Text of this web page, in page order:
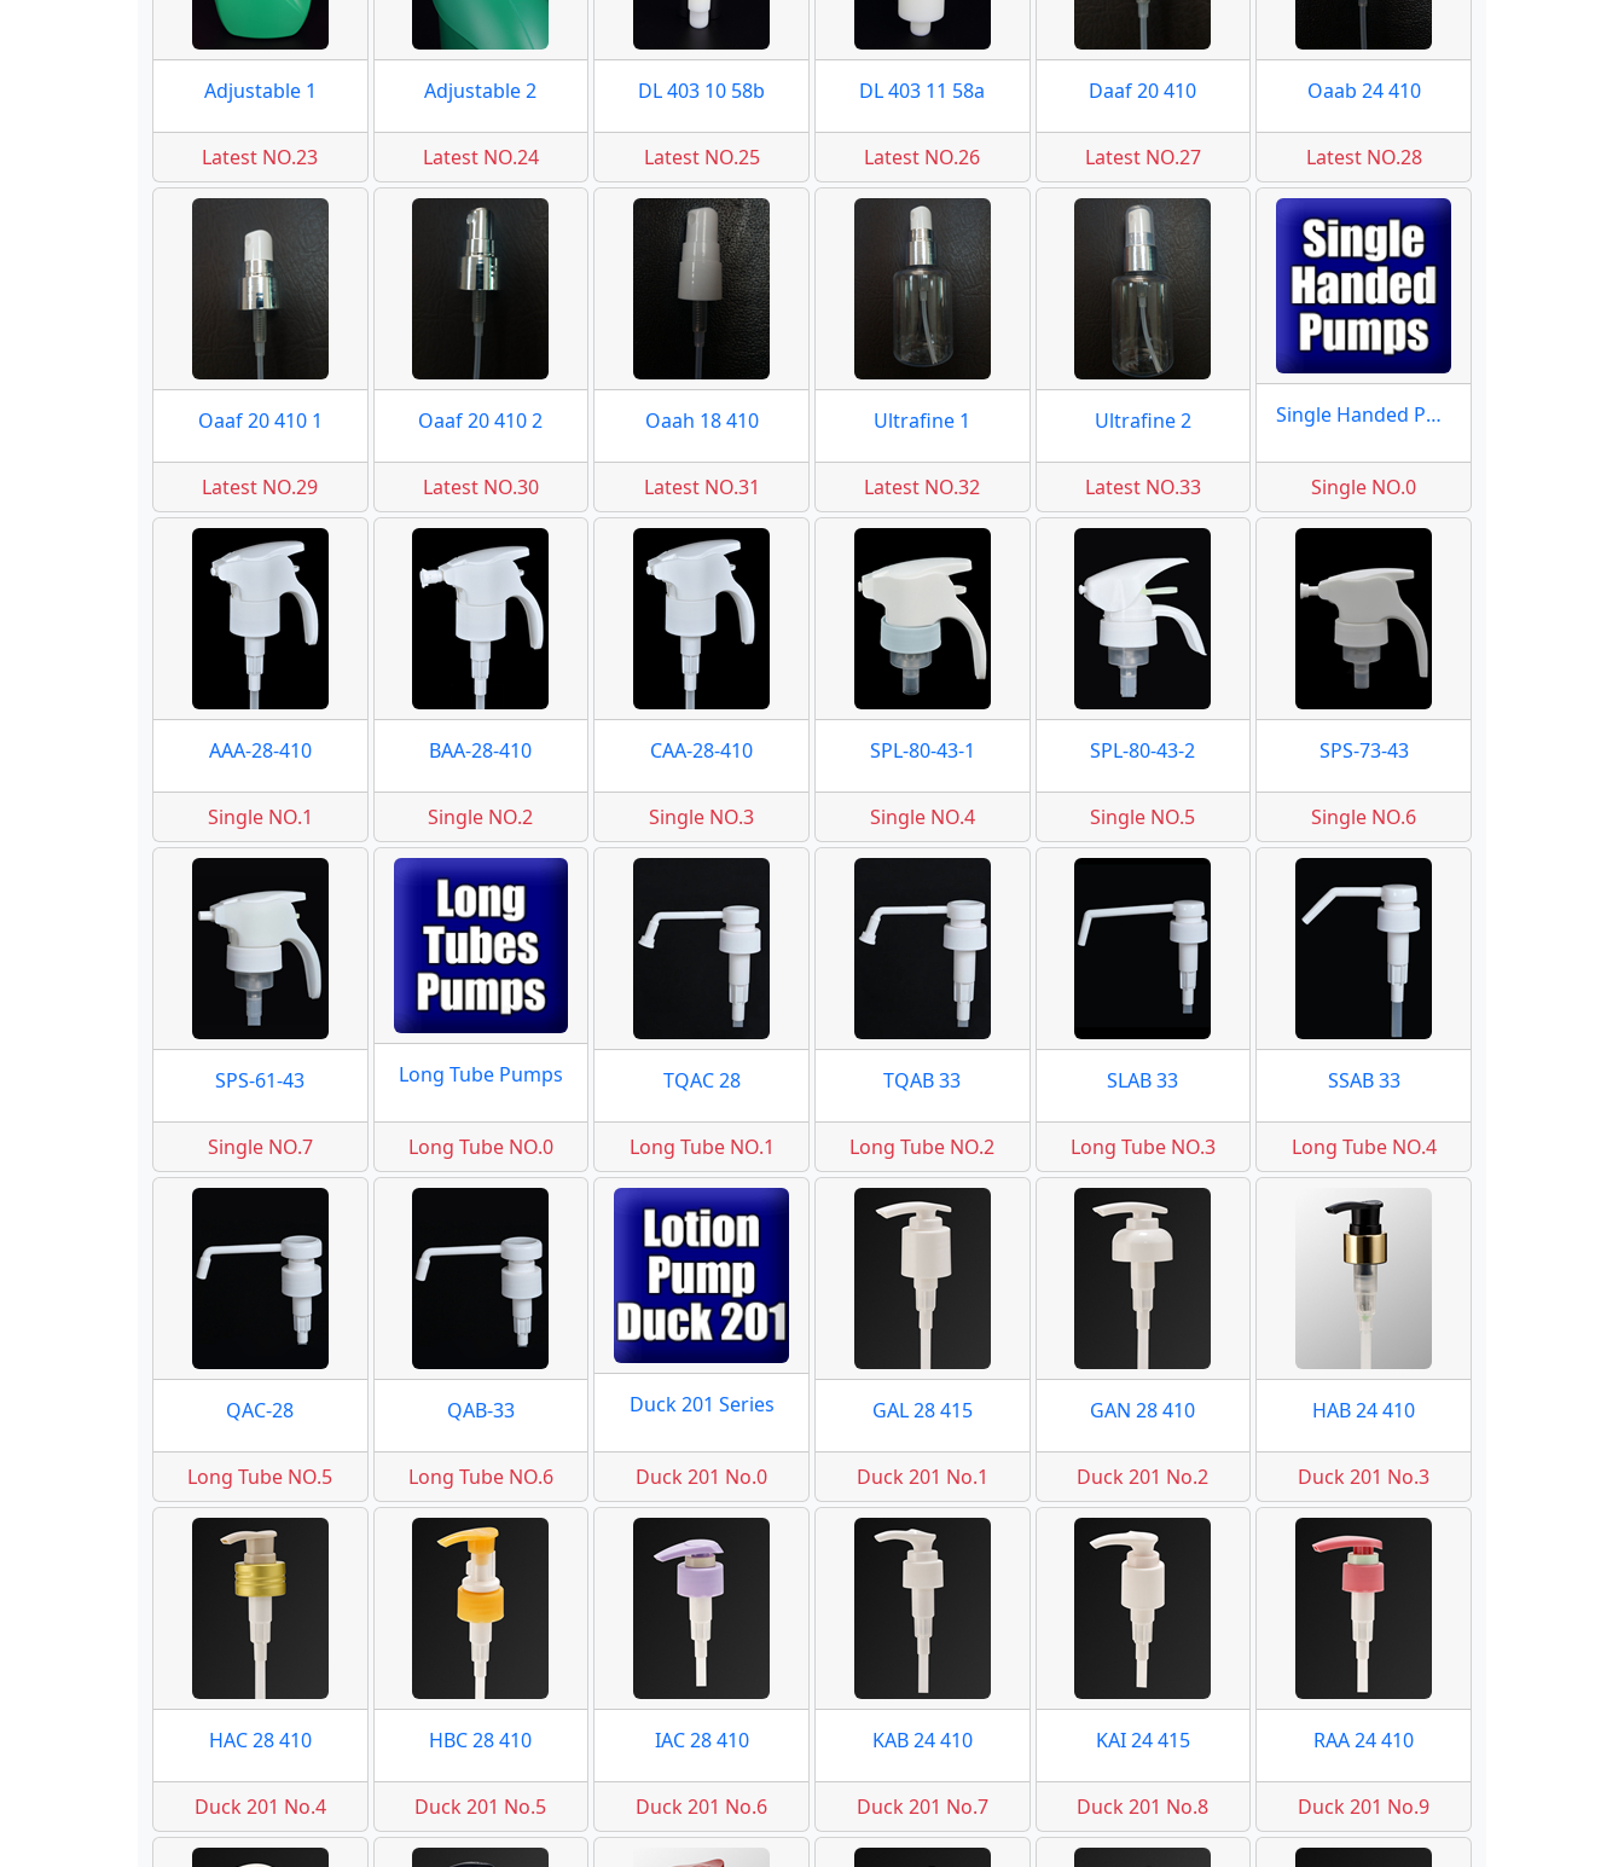
Adjustable 1
Latest NO.23
Adjustable 2
Latest NO.24
DL 403 10 58b
Latest NO.25
DL 403 11 58a
Latest NO.26
Daaf 20 410
Latest NO.27
Oaab 24 410
Latest NO.28
Oaaf 20 410 1
Latest NO.29
Oaaf 20 410 2
Latest NO.30
Oaah 18 410
Latest NO.31
Ultrafine 1
Latest NO.32
Ultrafine 2
Latest NO.33
Single Handed Pumps
Single NO.0
AAA-28-410
Single NO.1
BAA-28-410
Single NO.2
CAA-28-410
Single NO.3
SPL-80-43-1
Single NO.4
SPL-80-43-2
Single NO.5
SPS-73-43
Single NO.6
SPS-61-43
Single NO.7
Long Tube Pumps
Long Tube NO.0
TQAC 28
Long Tube NO.1
TQAB 33
Long Tube NO.2
SLAB 33
Long Tube NO.3
SSAB 33
Long Tube NO.4
QAC-28
Long Tube NO.5
QAB-33
Long Tube NO.6
Duck 201 Series
Duck 201 No.0
GAL 28 415
Duck 201 No.1
GAN 28 410
Duck 201 No.2
HAB 24 410
Duck 201 No.3
HAC 28 410
Duck 201 No.4
HBC 28 410
Duck 201 No.5
IAC 28 410
Duck 201 No.6
KAB 24 410
Duck 201 No.7
KAI 24 415
Duck 201 No.8
RAA 24 410
Duck 201 No.9